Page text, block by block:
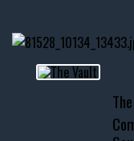
PAGE
📞 601.665.4027
📧